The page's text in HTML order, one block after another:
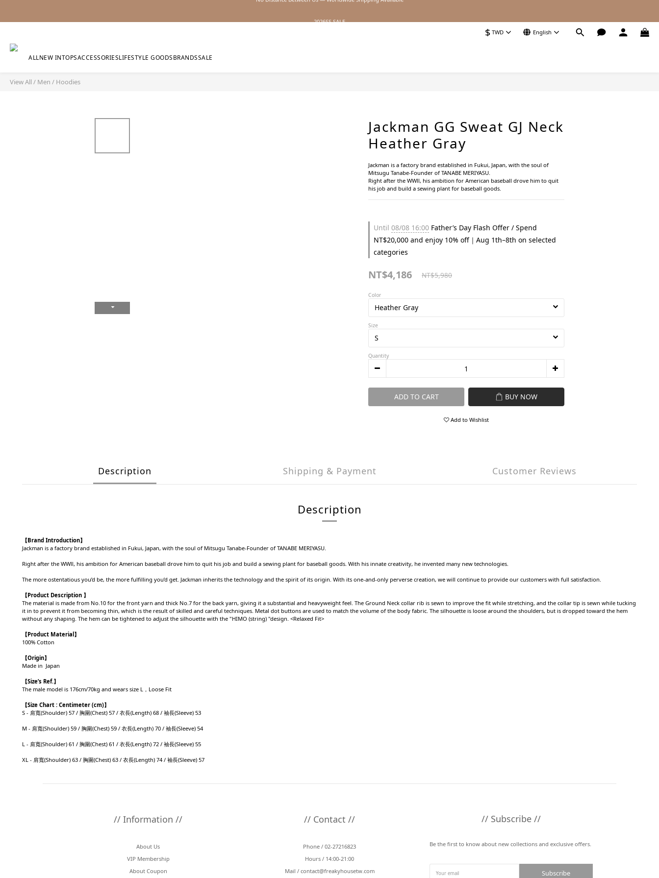
$ TWD English
ALLNEW INTOPSACCESSORIESLIFESTYLE GOODSBRANDSSALE
View All/ Men / Hoodies
Jackman GG Sweat GJ Neck
Heather Gray
Jackman is a factory brand established in Fukui, Japan, with the soul of
Mitsugu Tanabe-Founder of TANABE MERIYASU.
Right after the WWⅡ, his ambition for American baseball drove him to quit
his job and build a sewing plant for baseball goods.
Until 08/08 16:00 Father’s Day Flash Offer / Spend
NT$20,000 and enjoy 10% off｜Aug 1th–8th on selected
categories
NT$4,186 NT$5,980
Color
Size
Quantity
ADD TO CART BUY NOW
Add to Wishlist
Description Shipping & Payment Customer Reviews
Description
【Brand Introduction】
Jackman is a factory brand established in Fukui, Japan, with the soul of Mitsugu Tanabe-Founder of TANABE MERIYASU.
Right after the WWⅡ, his ambition for American baseball drove him to quit his job and build a sewing plant for baseball goods. With his innate creativity, he invented many new technologies.
The more ostentatious you’d be, the more fulfilling you’d get. Jackman inherits the technology and the spirit of its origin. With its one-and-only perverse creation, we will continue to provide our customers with full satisfaction.
【Product Description 】
The material is made from No.10 for the front yarn and thick No.7 for the back yarn, giving it a substantial and heavyweight feel. The Ground Neck collar rib is sewn to improve the fit while stretching, and the collar tip is sewn while tucking
it in to prevent it from becoming thin, which is the result of skilled and careful techniques. Metal dot buttons are used to match the volume of the body fabric. The silhouette is loose around the shoulders, but is dropped toward the hem
without any shaping. The hem can be tightened to adjust the silhouette with the "HIMO (string) "design. <Relaxed Fit>
【Product Material 】
100% Cotton
【Origin】
Made in Japan
【Size’s Ref.】
The male model is 176cm/70kg and wears size L，Loose Fit
【Size Chart : Centimeter (cm)】
S - 肩寬(Shoulder) 57 / 胸圍(Chest) 57 / 衣長(Length) 68 / 袖長(Sleeve) 53
M - 肩寬(Shoulder) 59 / 胸圍(Chest) 59 / 衣長(Length) 70 / 袖長(Sleeve) 54
L - 肩寬(Shoulder) 61 / 胸圍(Chest) 61 / 衣長(Length) 72 / 袖長(Sleeve) 55
XL - 肩寬(Shoulder) 63 / 胸圍(Chest) 63 / 衣長(Length) 74 / 袖長(Sleeve) 57
// Information //
About Us
VIP Membership
About Coupon
// Contact //
Phone / 02-27216823
Hours / 14:00-21:00
Mail / contact@freakyhousetw.com
// Subscribe //
Be the first to know about new collections and exclusive offers.
Subscribe